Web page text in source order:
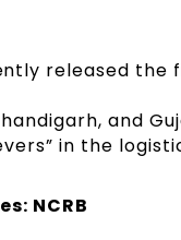
released the
and
in the
NCRB